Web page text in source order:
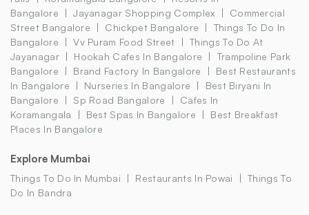
Bangalore
Jayanagar Shopping Complex
Commercial
Street Bangalore
Chickpet Bangalore
Things To Do In
Bangalore
Vv Puram Food Street
Things To Do At
Jayanagar
Hookah Cafes In Bangalore
Trampoline Park
Bangalore
Brand Factory In Bangalore
Best Restaurants
In Bangalore
Nurseries In Bangalore
Best Biryani In
Bangalore
Sp Road Bangalore
Cafes In
Koramangala
Best Spas In Bangalore
Best Breakfast
Places In Bangalore
Explore Mumbai
Things To Do In Mumbai Restaurants In Powai
Things To
Do In Bandra